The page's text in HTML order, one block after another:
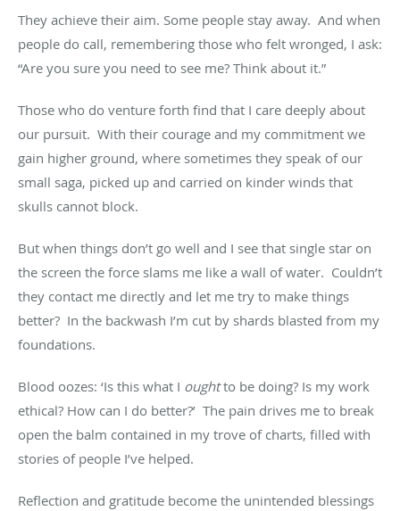
They achieve their aim. Some people stay away. And when
people do call, remembering those who felt wronged, I ask:
“Are you sure you need to see me? Think about it.”
Those who do venture forth find that I care deeply about
our pursuit. With their courage and my commitment we
gain higher ground, where sometimes they speak of our
small saga, picked up and carried on kinder winds that
skulls cannot block.
But when things don’t go well and I see that single star on
the screen the force slams me like a wall of water. Couldn’t
they contact me directly and let me try to make things
better? In the backwash I’m cut by shards blasted from my
foundations.
Blood oozes: ‘Is this what I oughtto be doing? Is my work
ethical? How can I do better?’ The pain drives me to break
open the balm contained in my trove of charts, filled with
stories of people I’ve helped.
Reflection and gratitude become the unintended blessings